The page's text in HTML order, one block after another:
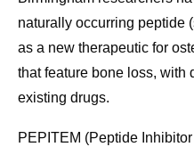
naturally occurring peptide
as a new therapeutic for
that feature bone loss, with
existing drugs.
PEPITEM (Peptide